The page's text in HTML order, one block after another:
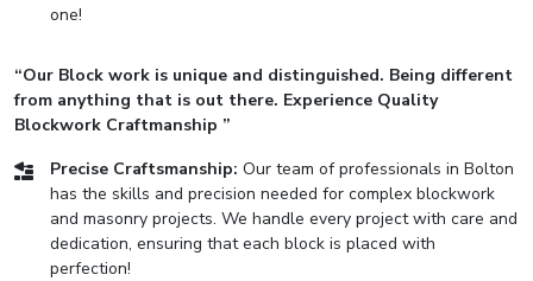
one!
“Our Block work is unique and distinguished. Being different
from anything that is out there. Experience Quality
Blockwork Craftmanship ”
Precise Craftsmanship: Our team of professionals in Bolton
has the skills and precision needed for complex blockwork
and masonry projects. We handle every project with care and
dedication, ensuring that each block is placed with
perfection!